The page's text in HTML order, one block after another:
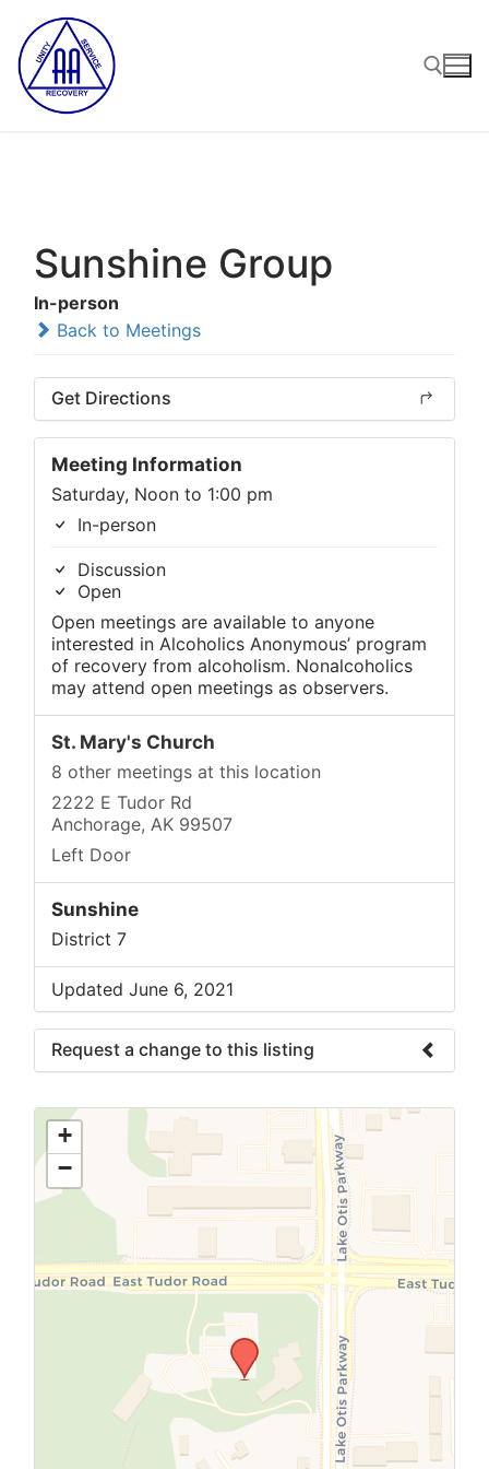
content
Sunshine Group
In-person
Back to Meetings
Get Directions
Meeting Information
Saturday, Noon to 1:00 pm
In-person
Discussion
Open
Open meetings are available to anyone
interested in Alcoholics Anonymous’ program
of recovery from alcoholism. Nonalcoholics
may attend open meetings as observers.
St. Mary's Church
8 other meetings at this location
2222 E Tudor Rd
Anchorage, AK 99507
Left Door
Sunshine
District 7
Updated June 6, 2021
Request a change to this listing
meeting information above.
+
−